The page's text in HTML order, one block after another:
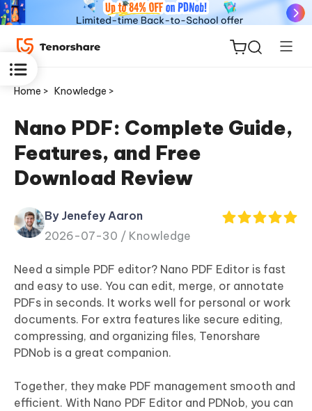
ReiBoot
for iOS
Tenorshare
PDNob
iAnyGo
Home > Knowledge >
Nano PDF: Complete Guide,
Features, and Free
Download Review
By Jenefey Aaron
2026-07-30 / Knowledge
Need a simple PDF editor? Nano PDF Editor is fast
and easy to use. You can edit, merge, or annotate
PDFs in seconds. It works well for personal or work
documents. For extra features like secure editing,
compressing, and organizing files, Tenorshare
PDNob is a great companion.
Together, they make PDF management smooth and
efficient. With Nano PDF Editor and PDNob, you can